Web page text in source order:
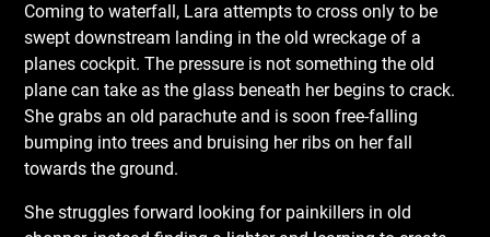
Coming to waterfall, Lara attempts to cross only to be
swept downstream landing in the old wreckage of a
planes cockpit. The pressure is not something the old
plane can take as the glass beneath her begins to crack.
She grabs an old parachute and is soon free-falling
bumping into trees and bruising her ribs on her fall
towards the ground.
She struggles forward looking for painkillers in old